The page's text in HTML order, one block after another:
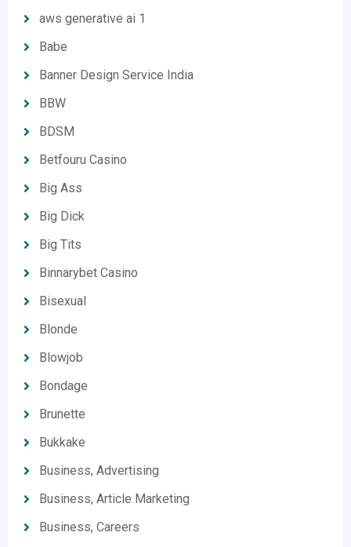
aws generative ai 1
Babe
Banner Design Service India
BBW
BDSM
Betfouru Casino
Big Ass
Big Dick
Big Tits
Binnarybet Casino
Bisexual
Blonde
Blowjob
Bondage
Brunette
Bukkake
Business, Advertising
Business, Article Marketing
Business, Careers